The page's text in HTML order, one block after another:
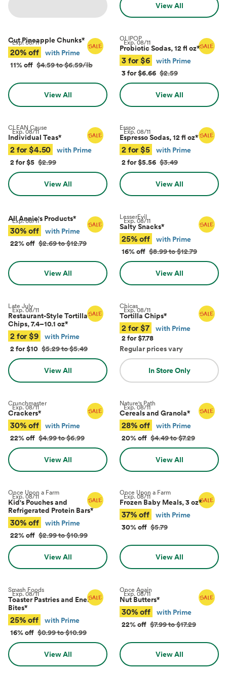
View All
Exp.08/11
Cut Pineapple Chunks*
20% off
with Prime
11% off $4.59 to $6.59/lb
View All
Exp.08/11
OLIPOP
Probiotic Sodas, 12 fl oz*
3 for $6
with Prime
3 for $6.66 $2.59
View All
Exp.08/11
CLEAN Cause
Individual Teas*
2 for $4.50
with Prime
2 for $5 $2.99
View All
Exp.08/11
Esspo
Espresso Sodas, 12 fl oz*
2 for $5
with Prime
2 for $5.56 $3.49
View All
Exp.08/11
All Annie's Products*
30% off
with Prime
22% off $2.69 to $12.79
View All
Exp.08/11
LesserEvil
Salty Snacks*
25% off
with Prime
16% off $8.99 to $12.79
View All
Exp.08/11
Late July
Restaurant-Style Tortilla
Chips, 7.4–10.1 oz*
2 for $9
with Prime
2 for $10 $5.29 to $5.49
View All
Exp.08/11
Chicas
Tortilla Chips*
2 for $7
with Prime
2 for $7.78
Regular prices vary
In Store Only
Exp.08/11
Crunchmaster
Crackers*
30% off
with Prime
22% off $4.99 to $6.99
View All
Exp.08/11
Nature's Path
Cereals and Granola*
28% off
with Prime
20% off $4.49 to $7.29
View All
Exp.08/11
Once Upon a Farm
Kid's Pouches and
Refrigerated Protein Bars*
30% off
with Prime
22% off $2.99 to $10.99
View All
Exp.08/11
Once Upon a Farm
Frozen Baby Meals, 3 oz*
37% off
with Prime
30% off $5.79
View All
Exp.08/11
Smash Foods
Toaster Pastries and Energy
Bites*
25% off
with Prime
16% off $0.99 to $10.99
View All
Exp.08/11
Once Again
Nut Butters*
30% off
with Prime
22% off $7.99 to $17.29
View All